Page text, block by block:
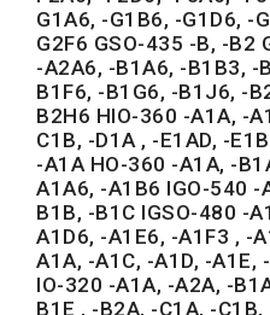
G1A6, -G1B6, -G1D6, -
G2F6 GSO-435 -B, -B2
-A2A6, -B1A6, -B1B3, -
B1F6, -B1G6, -B1J6, -
B2H6 HIO-360 -A1A, -
C1B, -D1A , -E1AD, -
-A1A HO-360 -A1A, -
A1A6, -A1B6 IGO-540 -
B1B, -B1C IGSO-480 -
A1D6, -A1E6, -A1F3 , -
A1A, -A1C, -A1D, -A1E,
IO-320 -A1A, -A2A, -
B1E , -B2A, -C1A, -